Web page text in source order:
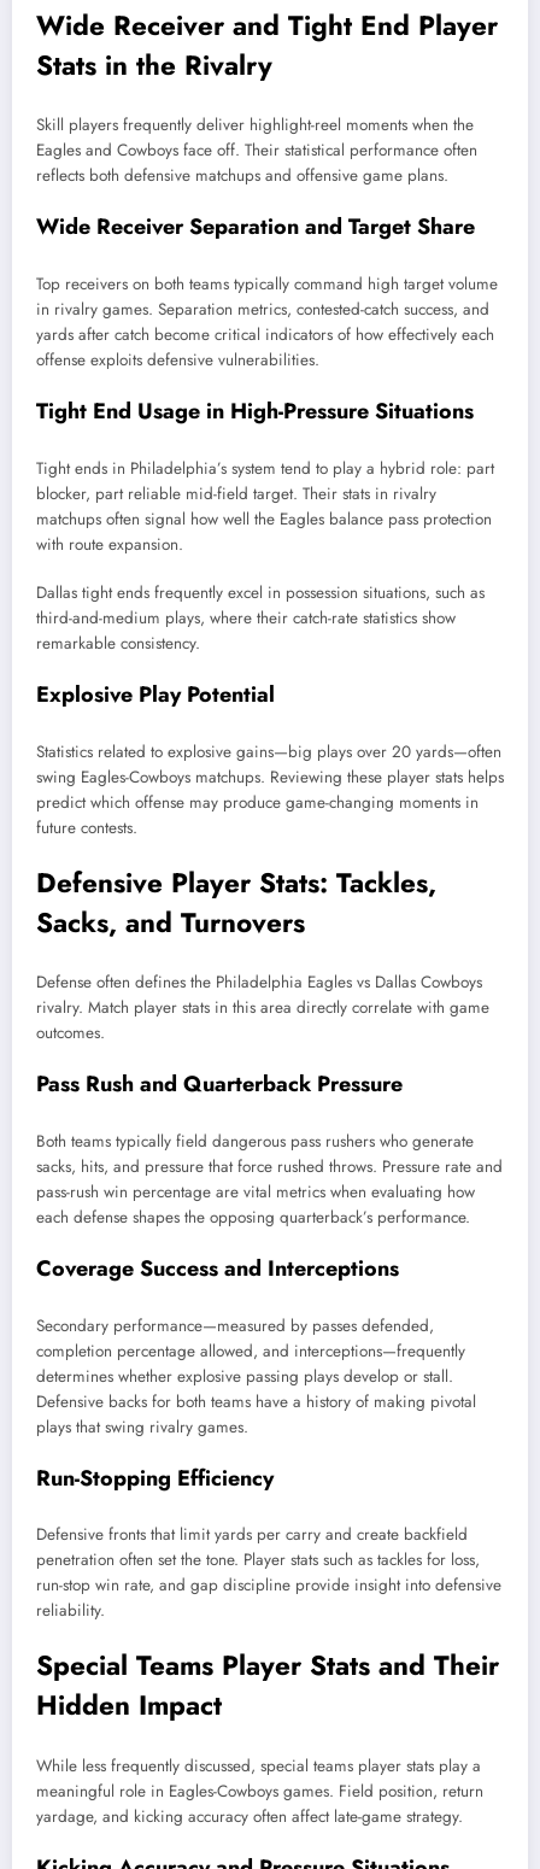
Wide Receiver and Tight End Player
Stats in the Rivalry
Skill players frequently deliver highlight-reel moments when the
Eagles and Cowboys face off. Their statistical performance often
reflects both defensive matchups and offensive game plans.
Wide Receiver Separation and Target Share
Top receivers on both teams typically command high target volume
in rivalry games. Separation metrics, contested-catch success, and
yards after catch become critical indicators of how effectively each
offense exploits defensive vulnerabilities.
Tight End Usage in High-Pressure Situations
Tight ends in Philadelphia’s system tend to play a hybrid role: part
blocker, part reliable mid-field target. Their stats in rivalry
matchups often signal how well the Eagles balance pass protection
with route expansion.
Dallas tight ends frequently excel in possession situations, such as
third-and-medium plays, where their catch-rate statistics show
remarkable consistency.
Explosive Play Potential
Statistics related to explosive gains—big plays over 20 yards—often
swing Eagles-Cowboys matchups. Reviewing these player stats helps
predict which offense may produce game-changing moments in
future contests.
Defensive Player Stats: Tackles,
Sacks, and Turnovers
Defense often defines the Philadelphia Eagles vs Dallas Cowboys
rivalry. Match player stats in this area directly correlate with game
outcomes.
Pass Rush and Quarterback Pressure
Both teams typically field dangerous pass rushers who generate
sacks, hits, and pressure that force rushed throws. Pressure rate and
pass-rush win percentage are vital metrics when evaluating how
each defense shapes the opposing quarterback’s performance.
Coverage Success and Interceptions
Secondary performance—measured by passes defended,
completion percentage allowed, and interceptions—frequently
determines whether explosive passing plays develop or stall.
Defensive backs for both teams have a history of making pivotal
plays that swing rivalry games.
Run-Stopping Efficiency
Defensive fronts that limit yards per carry and create backfield
penetration often set the tone. Player stats such as tackles for loss,
run-stop win rate, and gap discipline provide insight into defensive
reliability.
Special Teams Player Stats and Their
Hidden Impact
While less frequently discussed, special teams player stats play a
meaningful role in Eagles-Cowboys games. Field position, return
yardage, and kicking accuracy often affect late-game strategy.